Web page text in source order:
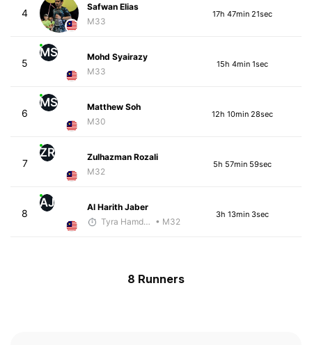
4
Safwan Elias
M33
17h 47min 21sec
5
MS
Mohd Syairazy
M33
15h 4min 1sec
6
MS
Matthew Soh
M30
12h 10min 28sec
7
ZR
Zulhazman Rozali
M32
5h 57min 59sec
8
AJ
Al Harith Jaber
Tyra Hamdan • M32
3h 13min 3sec
8 Runners